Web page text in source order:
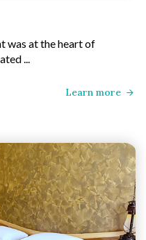
was at the heart of
...
Learn more